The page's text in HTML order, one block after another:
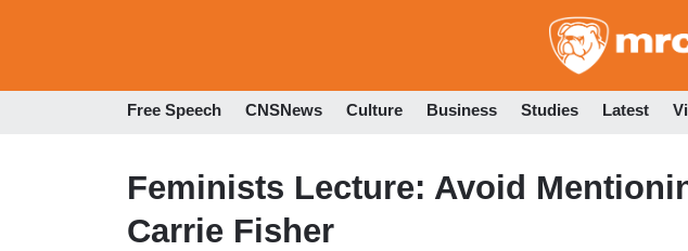
Free Speech CNSNews Culture Business Studies Latest
Feminists Lecture: Avoid
Carrie Fisher